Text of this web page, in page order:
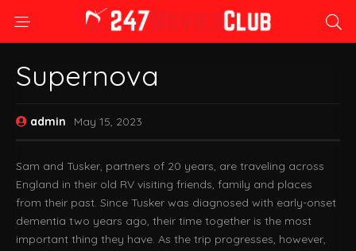
Supernova
admin May 15, 2023
Sam and Tusker, partners of 20 years, are traveling across
England in their old RV visiting friends, family and places
from their past. Since Tusker was diagnosed with early-onset
dementia two years ago, their time together is the most
important thing they have. As the trip progresses, however,